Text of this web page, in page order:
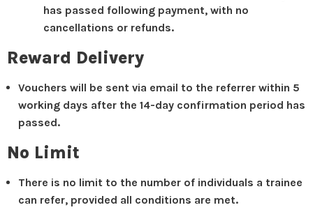
has passed following payment, with no
cancellations or refunds.
Reward Delivery
Vouchers will be sent via email to the referrer within 5
working days after the 14-day confirmation period has
passed.
No Limit
There is no limit to the number of individuals a trainee
can refer, provided all conditions are met.